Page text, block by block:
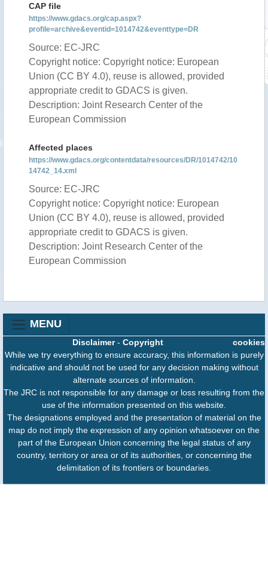
CAP file
https://www.gdacs.org/cap.aspx?
profile=archive&eventid=1014742&eventtype=DR
Source: EC-JRC
Copyright notice: Copyright notice: European
Union (CC BY 4.0), reuse is allowed, provided
appropriate credit to GDACS is given.
Description: Joint Research Center of the
European Commission
Affected places
https://www.gdacs.org/contentdata/resources/DR/1014742/10
14742_14.xml
Source: EC-JRC
Copyright notice: Copyright notice: European
Union (CC BY 4.0), reuse is allowed, provided
appropriate credit to GDACS is given.
Description: Joint Research Center of the
European Commission
MENU
cookies
Disclaimer- Copyright
While we try everything to ensure accuracy, this information is purely
indicative and should not be used for any decision making without
alternate sources of information.
The JRC is not responsible for any damage or loss resulting from the
use of the information presented on this website.
The designations employed and the presentation of material on the
map do not imply the expression of any opinion whatsoever on the
part of the European Union concerning the legal status of any
country, territory or area or of its authorities, or concerning the
delimitation of its frontiers or boundaries.